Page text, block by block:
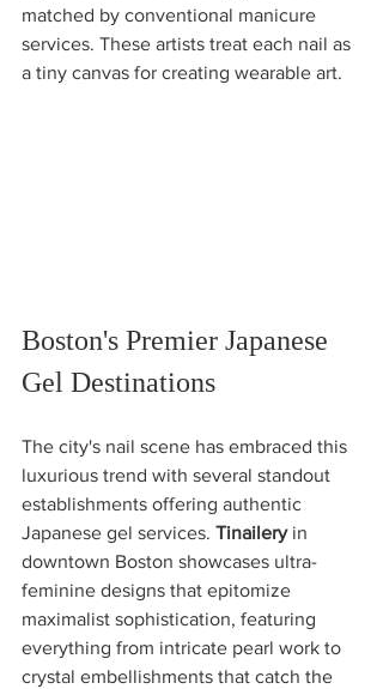
matched by conventional manicure
services. These artists treat each nail as
a tiny canvas for creating wearable art.
Boston's Premier Japanese
Gel Destinations
The city's nail scene has embraced this
luxurious trend with several standout
establishments offering authentic
Japanese gel services. Tinailery in
downtown Boston showcases ultra-
feminine designs that epitomize
maximalist sophistication, featuring
everything from intricate pearl work to
crystal embellishments that catch the